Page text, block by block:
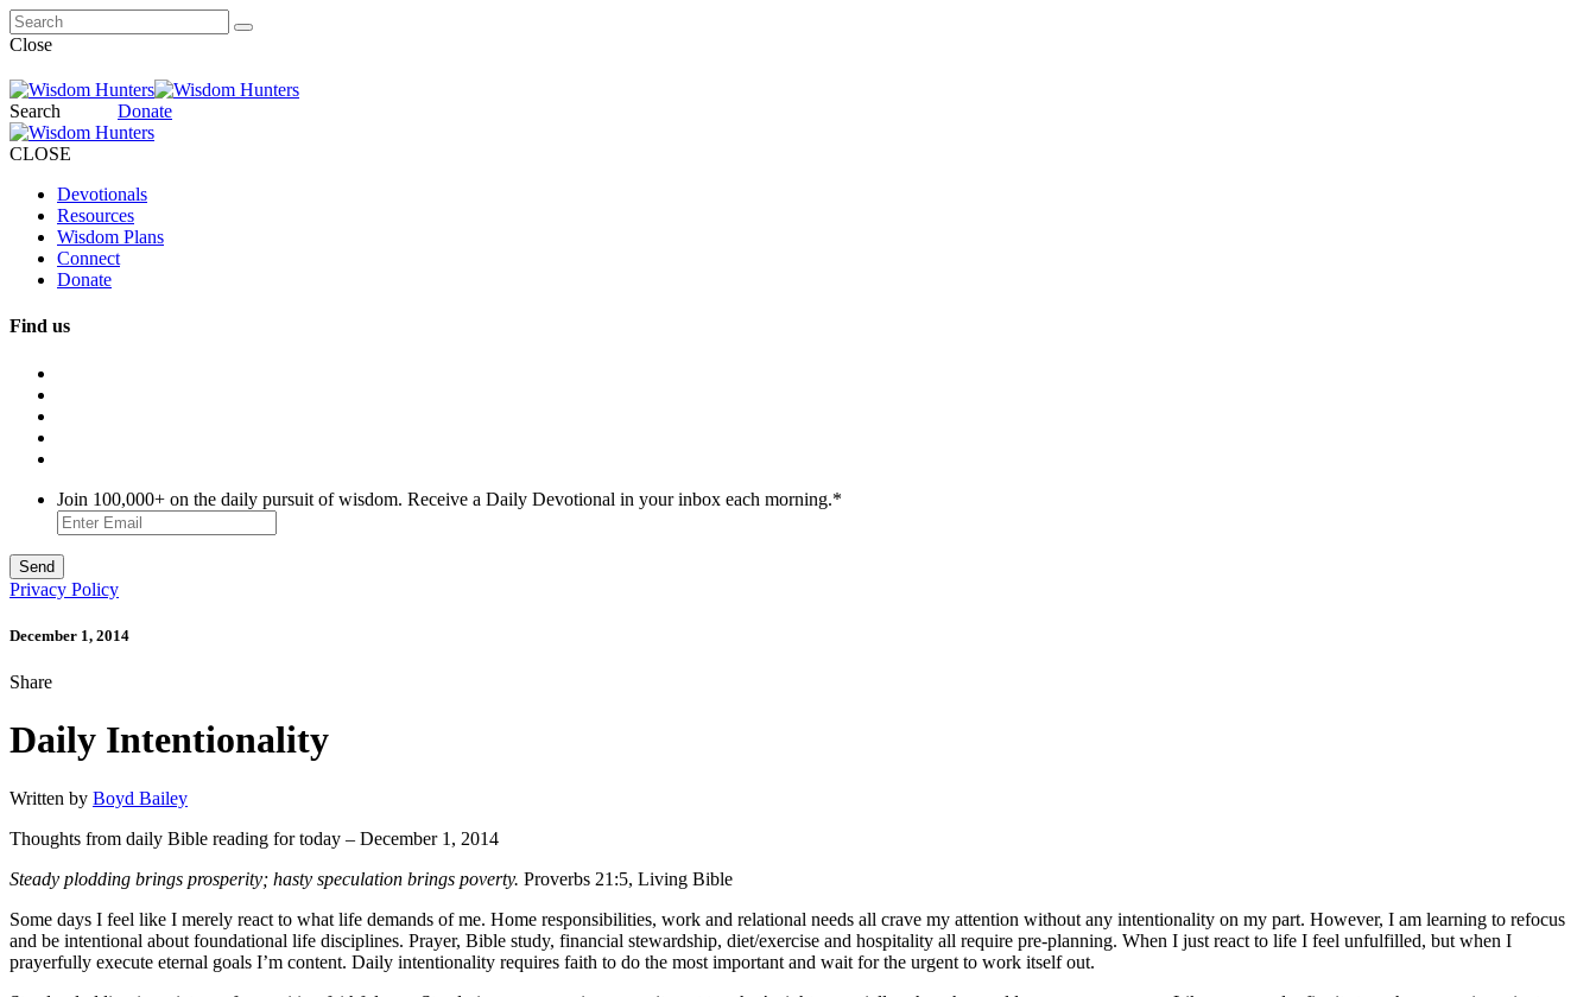
Close
Search Donate
CLOSE
Devotionals
Resources
Wisdom Plans
Connect
Donate
Find us
Join 100,000+ on the daily pursuit of wisdom. Receive a Daily Devotional in your inbox each morning.*
Privacy Policy
December 1, 2014
Share
Daily Intentionality
Written by Boyd Bailey
Thoughts from daily Bible reading for today – December 1, 2014
Steady plodding brings prosperity; hasty speculation brings poverty. Proverbs 21:5, Living Bible
Some days I feel like I merely react to what life demands of me. Home responsibilities, work and relational needs all crave my attention without any intentionality on my part. However, I am learning to refocus
and be intentional about foundational life disciplines. Prayer, Bible study, financial stewardship, diet/exercise and hospitality all require pre-planning. When I just react to life I feel unfulfilled, but when I
prayerfully execute eternal goals I’m content. Daily intentionality requires faith to do the most important and wait for the urgent to work itself out.